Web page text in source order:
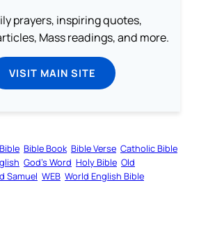
prayers, inspiring quotes,
Mass readings, and more.
VISIT MAIN SITE
Bible Bible Book Bible Verse Catholic Bible
God’s Word Holy Bible Old
Samuel WEB World English Bible